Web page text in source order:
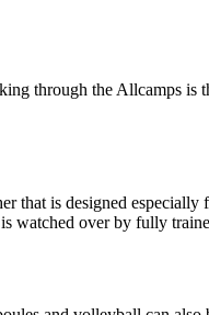
through the Allcamps is
that is designed
watched over by fully